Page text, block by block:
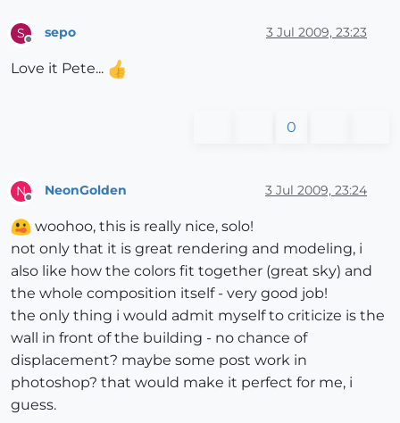
S sepo 3 Jul 2009, 23:23
Love it Pete...
0
N NeonGolden 3 Jul 2009, 23:24
woohoo, this is really nice, solo!
not only that it is great rendering and modeling, i
also like how the colors fit together (great sky) and
the whole composition itself - very good job!
the only thing i would admit myself to criticize is the
wall in front of the building - no chance of
displacement? maybe some post work in
photoshop? that would make it perfect for me, i
guess.